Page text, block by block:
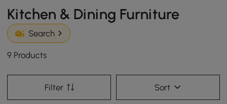
Kitchen & Dining Furniture
Search
9 Products
Filter Sort